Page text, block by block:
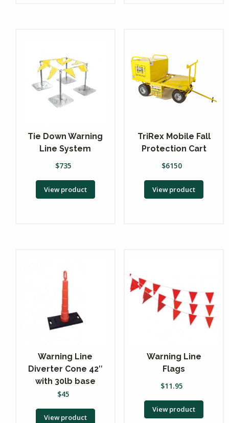
Tie Down Warning
Line System
$735
View product
TriRex Mobile Fall
Protection Cart
$6150
View product
Warning Line
Diverter Cone 42″
with 30lb base
$45
View product
Warning Line
Flags
$11.95
View product